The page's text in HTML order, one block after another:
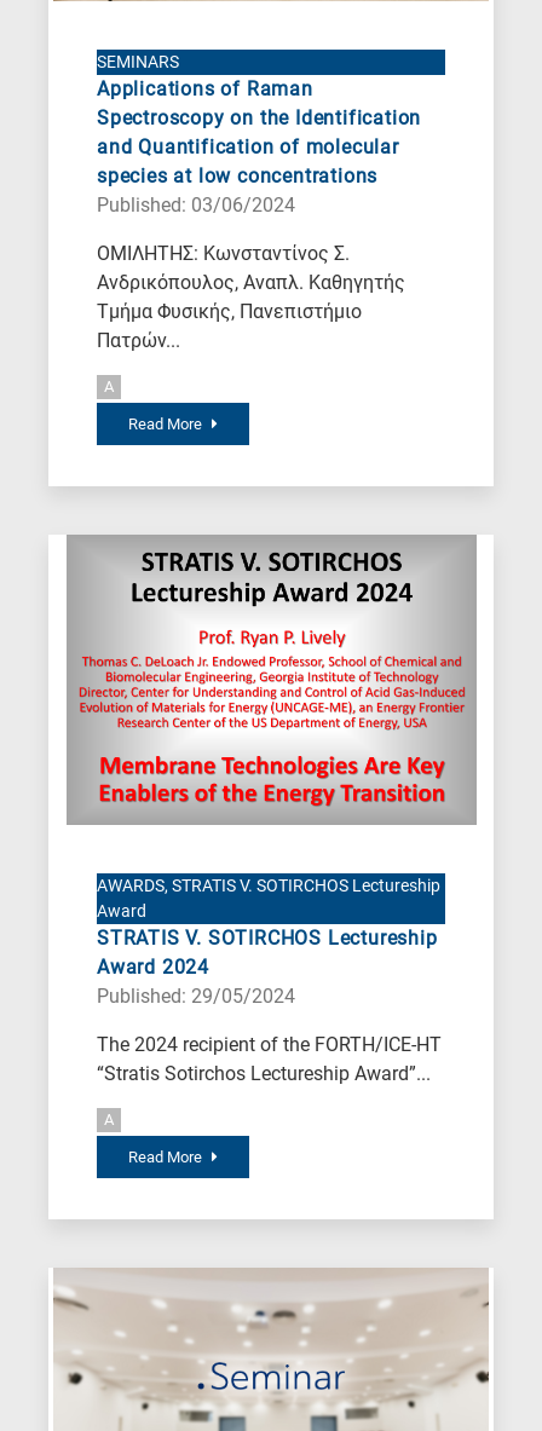
SEMINARS
Applications of Raman
Spectroscopy on the Identification
and Quantification of molecular
species at low concentrations
Published: 03/06/2024
ΟΜΙΛΗΤΗΣ: Κωνσταντίνος Σ.
Ανδρικόπουλος, Αναπλ. Καθηγητής
Τμήμα Φυσικής, Πανεπιστήμιο
Πατρών...
A
Read More
AWARDS, STRATIS V. SOTIRCHOS Lectureship
Award
STRATIS V. SOTIRCHOS Lectureship
Award 2024
Published: 29/05/2024
The 2024 recipient of the FORTH/ICE-HT
“Stratis Sotirchos Lectureship Award”...
A
Read More